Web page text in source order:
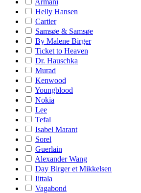
Armani
Helly Hansen
Cartier
Samsøe & Samsøe
By Malene Birger
Ticket to Heaven
Dr. Hauschka
Murad
Kenwood
Youngblood
Nokia
Lee
Tefal
Isabel Marant
Sorel
Guerlain
Alexander Wang
Day Birger et Mikkelsen
Iittala
Vagabond